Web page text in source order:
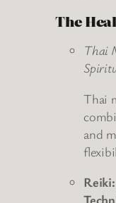
The
Thai
Thai
and